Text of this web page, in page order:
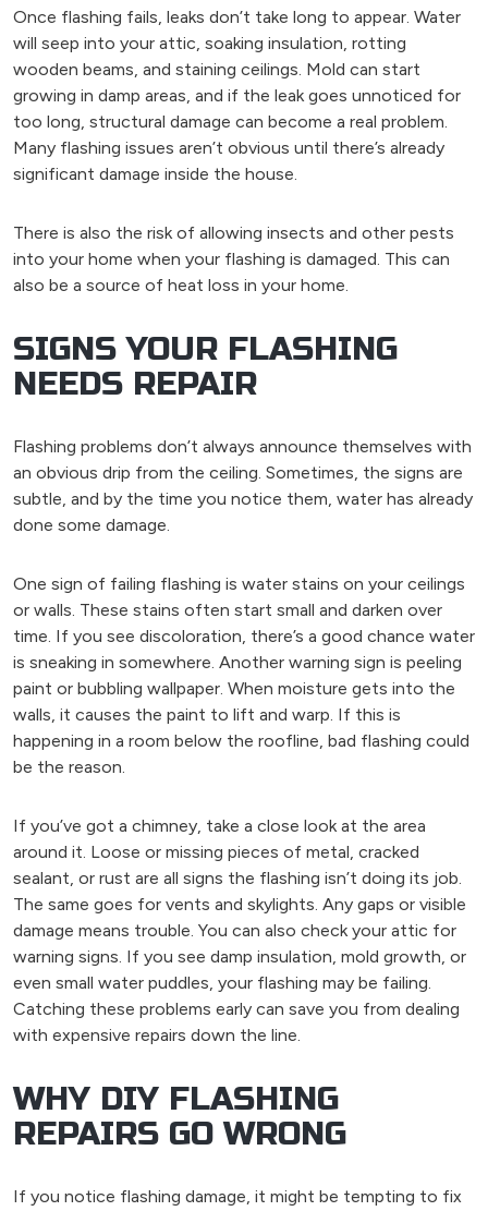
Once flashing fails, leaks don’t take long to appear. Water
will seep into your attic, soaking insulation, rotting
wooden beams, and staining ceilings. Mold can start
growing in damp areas, and if the leak goes unnoticed for
too long, structural damage can become a real problem.
Many flashing issues aren’t obvious until there’s already
significant damage inside the house.
There is also the risk of allowing insects and other pests
into your home when your flashing is damaged. This can
also be a source of heat loss in your home.
SIGNS YOUR FLASHING
NEEDS REPAIR
Flashing problems don’t always announce themselves with
an obvious drip from the ceiling. Sometimes, the signs are
subtle, and by the time you notice them, water has already
done some damage.
One sign of failing flashing is water stains on your ceilings
or walls. These stains often start small and darken over
time. If you see discoloration, there’s a good chance water
is sneaking in somewhere. Another warning sign is peeling
paint or bubbling wallpaper. When moisture gets into the
walls, it causes the paint to lift and warp. If this is
happening in a room below the roofline, bad flashing could
be the reason.
If you’ve got a chimney, take a close look at the area
around it. Loose or missing pieces of metal, cracked
sealant, or rust are all signs the flashing isn’t doing its job.
The same goes for vents and skylights. Any gaps or visible
damage means trouble. You can also check your attic for
warning signs. If you see damp insulation, mold growth, or
even small water puddles, your flashing may be failing.
Catching these problems early can save you from dealing
with expensive repairs down the line.
WHY DIY FLASHING
REPAIRS GO WRONG
If you notice flashing damage, it might be tempting to fix